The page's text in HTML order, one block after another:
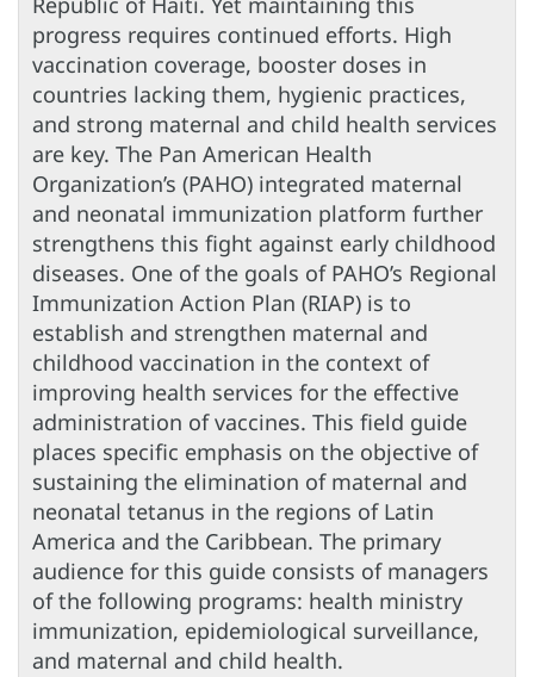
progress requires continued efforts. High
vaccination coverage, booster doses in
countries lacking them, hygienic practices,
and strong maternal and child health services
are key. The Pan American Health
Organization’s (PAHO) integrated maternal
and neonatal immunization platform further
strengthens this fight against early childhood
diseases. One of the goals of PAHO’s Regional
Immunization Action Plan (RIAP) is to
establish and strengthen maternal and
childhood vaccination in the context of
improving health services for the effective
administration of vaccines. This field guide
places specific emphasis on the objective of
sustaining the elimination of maternal and
neonatal tetanus in the regions of Latin
America and the Caribbean. The primary
audience for this guide consists of managers
of the following programs: health ministry
immunization, epidemiological surveillance,
and maternal and child health.